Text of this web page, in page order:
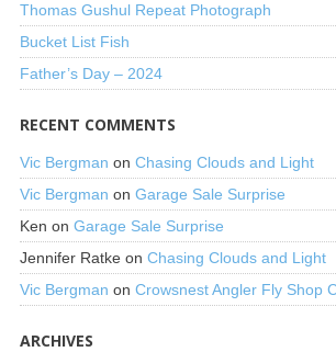
Thomas Gushul Repeat Photograph
Bucket List Fish
Father’s Day – 2024
RECENT COMMENTS
Vic Bergman on Chasing Clouds and Light
Vic Bergman on Garage Sale Surprise
Ken on Garage Sale Surprise
Jennifer Ratkeon Chasing Clouds and Light
Vic Bergman on Crowsnest Angler Fly Shop
ARCHIVES